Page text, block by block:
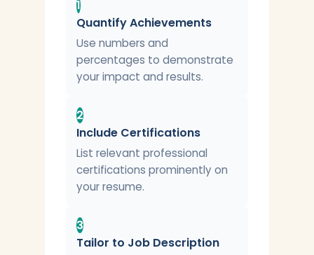
1
Quantify Achievements
Use numbers and
percentages to demonstrate
your impact and results.
2
Include Certifications
List relevant professional
certifications prominently on
your resume.
3
Tailor to Job Description